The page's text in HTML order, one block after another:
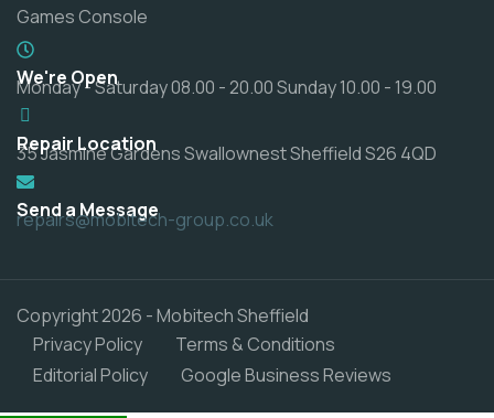
Games Console
We're Open
Monday - Saturday 08.00 - 20.00 Sunday 10.00 - 19.00
Repair Location
35 Jasmine Gardens Swallownest Sheffield S26 4QD
Send a Message
repairs@mobitech-group.co.uk
Copyright 2026 - Mobitech Sheffield
Privacy Policy
Terms & Conditions
Editorial Policy
Google Business Reviews